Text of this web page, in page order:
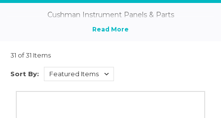
Cushman Instrument Panels & Parts
31 of 31 Items
Sort By: